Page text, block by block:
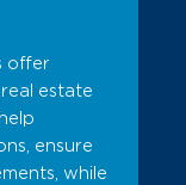
offer
estate
ensure
while